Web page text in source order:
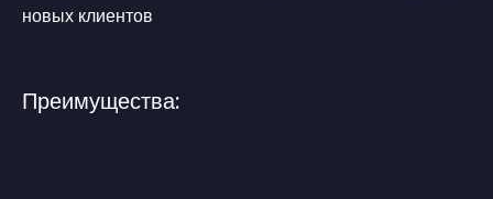
новых клиентов
Преимущества: